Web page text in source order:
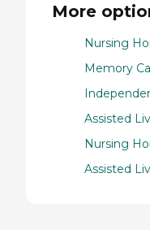
More
Nursing
Memory
Assisted
Nursing
Assisted